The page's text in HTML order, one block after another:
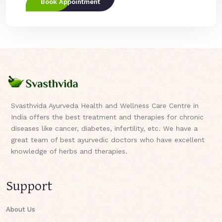
Book Appointment
Svasthvida Ayurveda Health and Wellness Care Centre in
India offers the best treatment and therapies for chronic
diseases like cancer, diabetes, infertility, etc. We have a
great team of best ayurvedic doctors who have excellent
knowledge of herbs and therapies.
Support
About Us